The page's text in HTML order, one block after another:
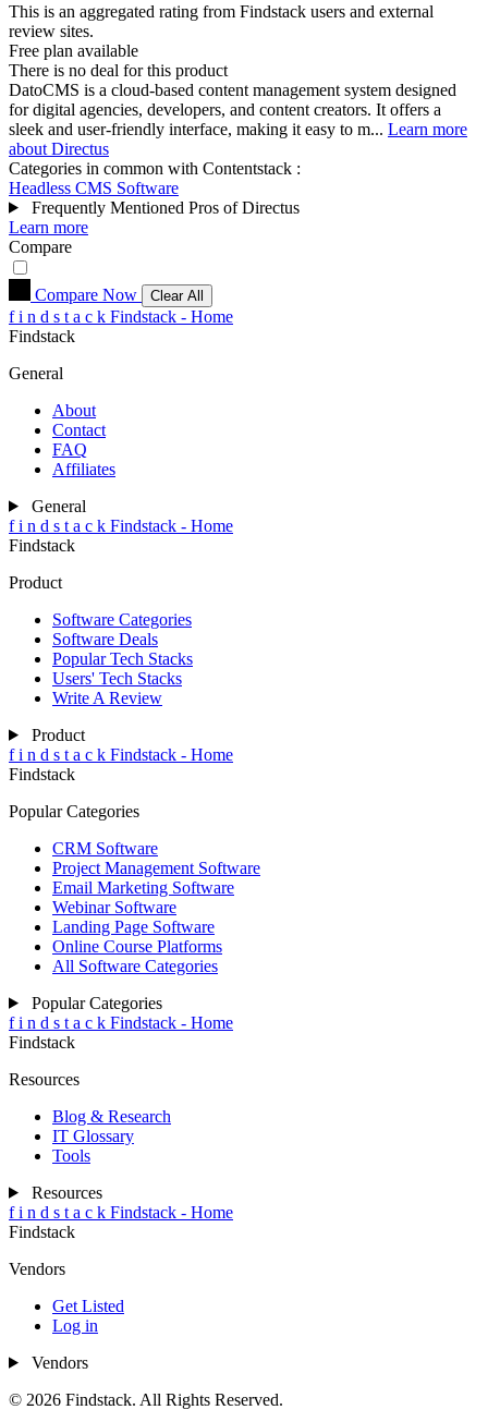
This is an aggregated rating from Findstack users and external
review sites.
Free plan available
There is no deal for this product
DatoCMS is a cloud-based content management system designed
for digital agencies, developers, and content creators. It offers a
sleek and user-friendly interface, making it easy to m... Learn more
about Directus
Categories in common with Contentstack :
Headless CMS Software
Frequently Mentioned Pros of Directus
Learn more
Compare
Compare Now Clear All
f i n d s t a c k Findstack - Home
Findstack
General
About
Contact
FAQ
Affiliates
General
f i n d s t a c k Findstack - Home
Findstack
Product
Software Categories
Software Deals
Popular Tech Stacks
Users' Tech Stacks
Write A Review
Product
f i n d s t a c k Findstack - Home
Findstack
Popular Categories
CRM Software
Project Management Software
Email Marketing Software
Webinar Software
Landing Page Software
Online Course Platforms
All Software Categories
Popular Categories
f i n d s t a c k Findstack - Home
Findstack
Resources
Blog & Research
IT Glossary
Tools
Resources
f i n d s t a c k Findstack - Home
Findstack
Vendors
Get Listed
Log in
Vendors
© 2026 Findstack. All Rights Reserved.